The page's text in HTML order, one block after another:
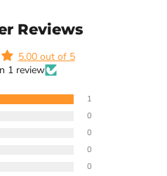
Reviews
5.00 out of 5
1 review
1
0
0
0
0